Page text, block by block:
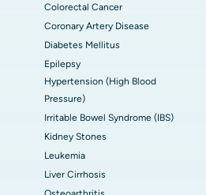
Colorectal Cancer
Coronary Artery Disease
Diabetes Mellitus
Epilepsy
Hypertension (High Blood
Pressure)
Irritable Bowel Syndrome (IBS)
Kidney Stones
Leukemia
Liver Cirrhosis